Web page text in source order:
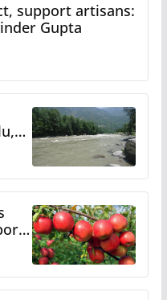
support artisans:
Gupta